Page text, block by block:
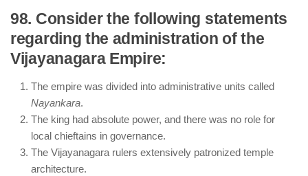
Mughal painting reached its peak under Akbar,
Jahangir, and Shah Jahan, with court painters
The Mughal painting style blended Persian
influences with Indian elements.
Aurangzeb discouraged art and music, leading to
the decline of Mughal painting.
98. Consider the following statements
regarding the administration of the
Vijayanagara Empire:
The empire was divided into administrative units called
Nayankara.
The king had absolute power, and there was no role for
local chieftains in governance.
The Vijayanagara rulers extensively patronized temple
architecture.